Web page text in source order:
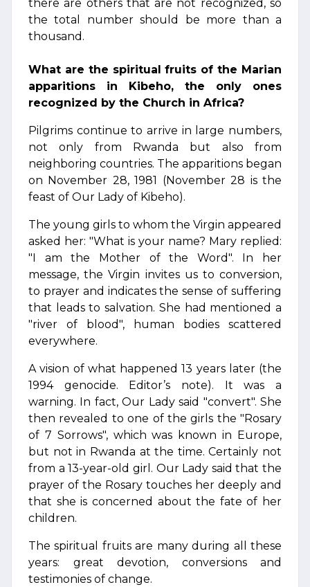
there are others that are not recognized, so
the total number should be more than a
thousand.
What are the spiritual fruits of the Marian
apparitions in Kibeho, the only ones
recognized by the Church in Africa?
Pilgrims continue to arrive in large numbers,
not only from Rwanda but also from
neighboring countries. The apparitions began
on November 28, 1981 (November 28 is the
feast of Our Lady of Kibeho).
The young girls to whom the Virgin appeared
asked her: "What is your name? Mary replied:
"I am the Mother of the Word". In her
message, the Virgin invites us to conversion,
to prayer and indicates the sense of suffering
that leads to salvation. She had mentioned a
"river of blood", human bodies scattered
everywhere.
A vision of what happened 13 years later (the
1994 genocide. Editor’s note). It was a
warning. In fact, Our Lady said "convert". She
then revealed to one of the girls the "Rosary
of 7 Sorrows", which was known in Europe,
but not in Rwanda at the time. Certainly not
from a 13-year-old girl. Our Lady said that the
prayer of the Rosary touches her deeply and
that she is concerned about the fate of her
children.
The spiritual fruits are many during all these
years: great devotion, conversions and
testimonies of change.